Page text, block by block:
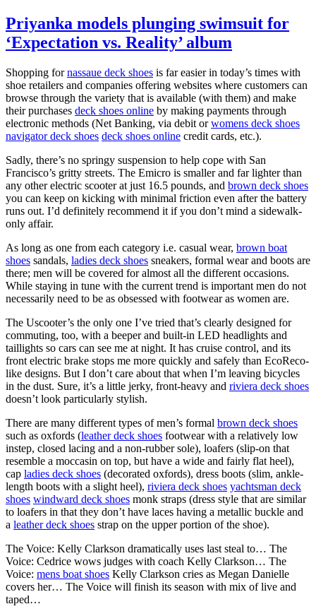
Priyanka models plunging swimsuit for
‘Expectation vs. Reality’ album
Shopping fornassaue deck shoes is far easier in today’s times with
shoe retailers and companies offering websites where customers can
browse through the variety that is available (with them) and make
their purchases deck shoes online by making payments through
electronic methods (Net Banking, via debit orwomens deck shoes
navigator deck shoes deck shoes online credit cards, etc.).
Sadly, there’s no springy suspension to help cope with San
Francisco’s gritty streets. The Emicro is smaller and far lighter than
any other electric scooter at just 16.5 pounds, and brown deck shoes
you can keep on kicking with minimal friction even after the battery
runs out. I’d definitely recommend it if you don’t mind a sidewalk-
only affair.
As long as one from each category i.e. casual wear, brown boat
shoes sandals, ladies deck shoes sneakers, formal wear and boots are
there; men will be covered for almost all the different occasions.
While staying in tune with the current trend is important men do not
necessarily need to be as obsessed with footwear as women are.
The Uscooter’s the only one I’ve tried that’s clearly designed for
commuting, too, with a beeper and built-in LED headlights and
taillights so cars can see me at night. It has cruise control, and its
front electric brake stops me more quickly and safely than EcoReco-
like designs. But I don’t care about that when I’m leaving bicycles
in the dust. Sure, it’s a little jerky, front-heavy and riviera deck shoes
doesn’t look particularly stylish.
There are many different types of men’s formal brown deck shoes
such as oxfords (leather deck shoes footwear with a relatively low
instep, closed lacing and a non-rubber sole), loafers (slip-on that
resemble a moccasin on top, but have a wide and fairly flat heel),
cap ladies deck shoes (decorated oxfords), dress boots (slim, ankle-
length boots with a slight heel), riviera deck shoes yachtsman deck
shoes windward deck shoes monk straps (dress style that are similar
to loafers in that they don’t have laces having a metallic buckle and
a leather deck shoes strap on the upper portion of the shoe).
The Voice: Kelly Clarkson dramatically uses last steal to… The
Voice: Cedrice wows judges with coach Kelly Clarkson… The
Voice: mens boat shoes Kelly Clarkson cries as Megan Danielle
covers her… The Voice will finish its season with mix of live and
taped…